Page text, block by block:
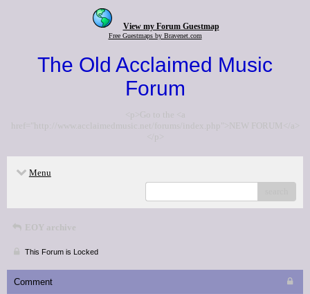
View my Forum Guestmap
Free Guestmaps by Bravenet.com
The Old Acclaimed Music
Forum
<p>Go to the <a
href="http://www.acclaimedmusic.net/forums/index.php">NEW FORUM</a>
</p>
Menu
EOY archive
This Forum is Locked
Comment